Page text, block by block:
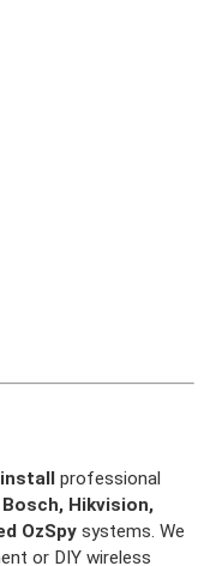
install professional
Bosch, Hikvision,
OzSpy systems. We
or DIY wireless